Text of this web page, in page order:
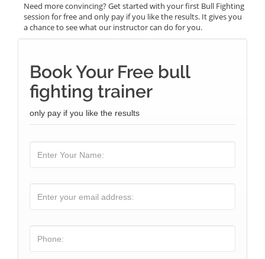
Need more convincing? Get started with your first Bull Fighting
session for free and only pay if you like the results. It gives you
a chance to see what our instructor can do for you.
Book Your Free bull
fighting trainer
only pay if you like the results